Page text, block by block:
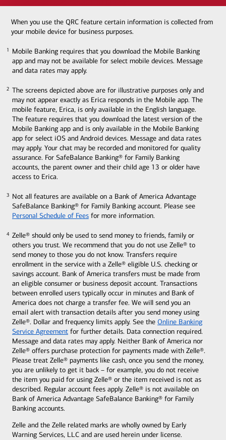
When you use the QRC feature certain information is collected from
your mobile device for business purposes.
Mobile Banking requires that you download the Mobile Banking
app and may not be available for select mobile devices. Message
and data rates may apply.
1
The screens depicted above are for illustrative purposes only and
may not appear exactly as Erica responds in the Mobile app. The
mobile feature, Erica, is only available in the English language.
The feature requires that you download the latest version of the
Mobile Banking app and is only available in the Mobile Banking
app for select iOS and Android devices. Message and data rates
may apply. Your chat may be recorded and monitored for quality
assurance. For SafeBalance Banking® for Family Banking
accounts, the parent owner and their child age 13 or older have
access to Erica.
2
Not all features are available on a Bank of America Advantage
SafeBalance Banking® for Family Banking account. Please see
Personal Schedule of Feesfor more information.
3
Zelle® should only be used to send money to friends, family or
others you trust. We recommend that you do not use Zelle® to
send money to those you do not know. Transfers require
enrollment in the service with a Zelle® eligible U.S. checking or
savings account. Bank of America transfers must be made from
an eligible consumer or business deposit account. Transactions
between enrolled users typically occur in minutes and Bank of
America does not charge a transfer fee. We will send you an
email alert with transaction details after you send money using
Zelle®. Dollar and frequency limits apply. See the Online Banking
Service Agreementfor further details. Data connection required.
Message and data rates may apply. Neither Bank of America nor
Zelle® offers purchase protection for payments made with Zelle®.
Please treat Zelle® payments like cash, once you send the money,
you are unlikely to get it back – for example, you do not receive
the item you paid for using Zelle® or the item received is not as
described. Regular account fees apply. Zelle® is not available on
Bank of America Advantage SafeBalance Banking® for Family
Banking accounts.
Zelle and the Zelle related marks are wholly owned by Early
Warning Services, LLC and are used herein under license.
4